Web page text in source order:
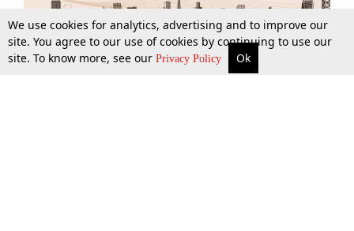
More Top Stories Supreme Court Search
We use cookies for analytics, advertising and to improve our
site. You agree to our use of cookies by continuing to use our
site. To know more, see our Privacy Policy Ok